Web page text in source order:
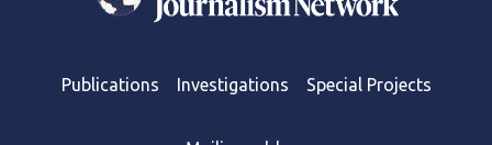
Publications Investigations Special Projects